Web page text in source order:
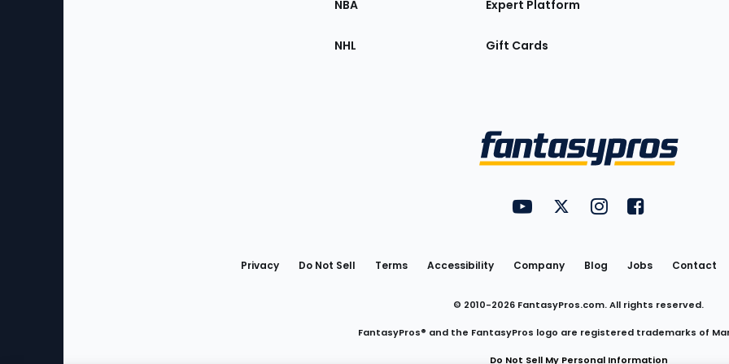
NBA
NHL
Expert Platform
Gift Cards
Utility
Links
FantasyPros on YouTube
FantasyPros on Twitter
FantasyPros on
FantasyPros on
Privacy Do Not Sell Terms Accessibility Company Blog Jobs Contact
© 2010-2026 FantasyPros.com. All rights reserved.
FantasyPros® and the FantasyPros logo are registered trademarks of
Do Not Sell My Personal Information